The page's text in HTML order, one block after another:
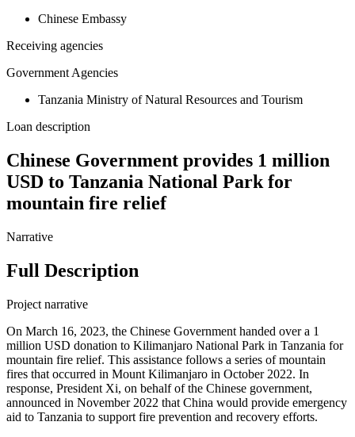
Chinese Embassy
Receiving agencies
Government Agencies
Tanzania Ministry of Natural Resources and Tourism
Loan description
Chinese Government provides 1 million
USD to Tanzania National Park for
mountain fire relief
Narrative
Full Description
Project narrative
On March 16, 2023, the Chinese Government handed over a 1
million USD donation to Kilimanjaro National Park in Tanzania for
mountain fire relief. This assistance follows a series of mountain
fires that occurred in Mount Kilimanjaro in October 2022. In
response, President Xi, on behalf of the Chinese government,
announced in November 2022 that China would provide emergency
aid to Tanzania to support fire prevention and recovery efforts.